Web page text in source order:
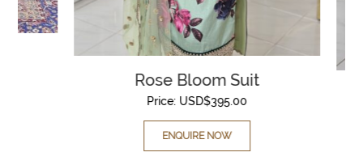
Rose Bloom Suit
Price:USD$395.00
ENQUIRE NOW